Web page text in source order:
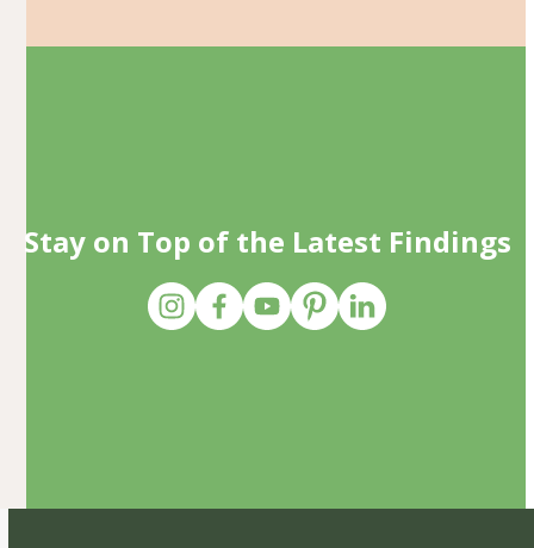
Stay on Top of the Latest Findings